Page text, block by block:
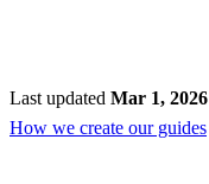
Last updated Mar 1, 2026
How we create our guides